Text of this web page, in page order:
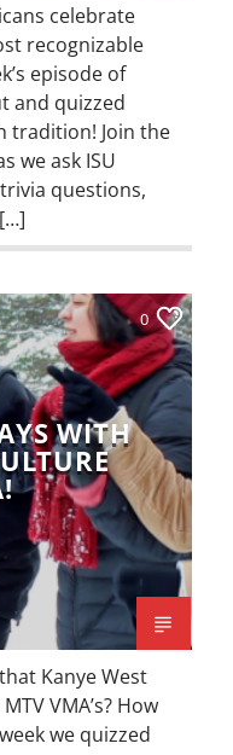
celebrate
recognizable
episode of
and quizzed
tradition! Join the
we ask ISU
questions,
0
WITH
Kanye West
VMA’s? How
we quizzed